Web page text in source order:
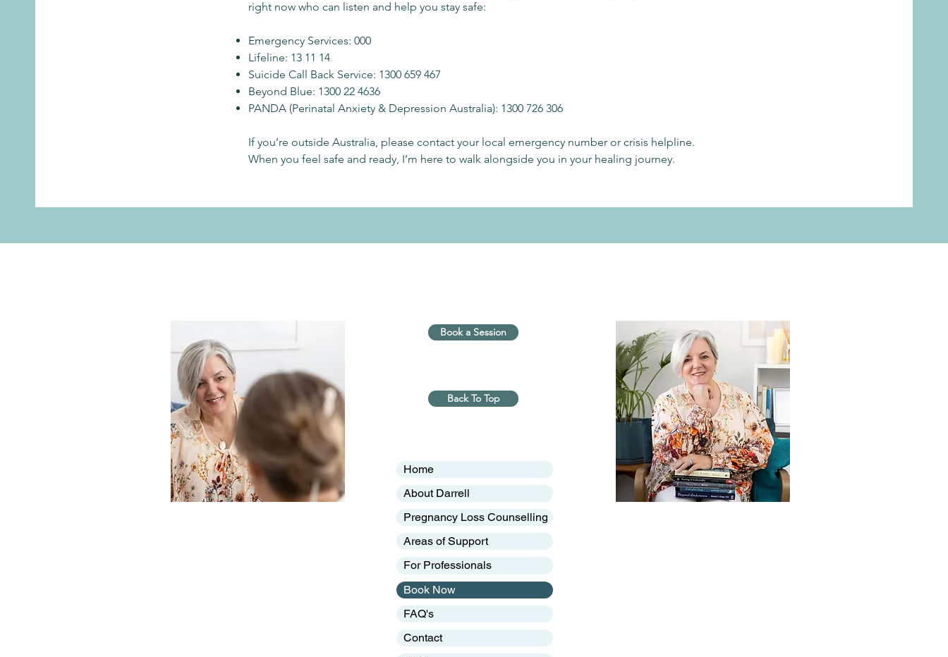
right now who can listen and help you stay safe:
Emergency Services: 000
Lifeline: 13 11 14
Suicide Call Back Service: 1300 659 467
Beyond Blue: 1300 22 4636
PANDA (Perinatal Anxiety & Depression Australia): 1300 726 306
If you’re outside Australia, please contact your local emergency number or crisis helpline.
When you feel safe and ready, I’m here to walk alongside you in your healing journey.
Book a Session
Back To Top
Home
About Darrell
Pregnancy Loss Counselling
Areas of Support
For Professionals
Book Now
FAQ's
Contact